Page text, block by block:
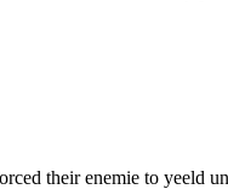
their enemie to yeeld